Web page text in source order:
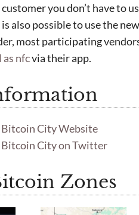
customer you don’t have to
also possible to use the
most participating
as nfcvia their app.
City Website
City on Twitter
Zones